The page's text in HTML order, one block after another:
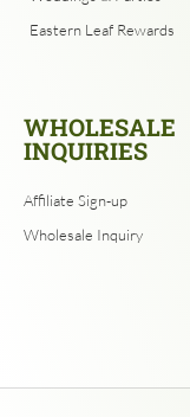
Eastern Leaf Rewards
WHOLESALE
INQUIRIES
Affiliate Sign-up
Wholesale Inquiry